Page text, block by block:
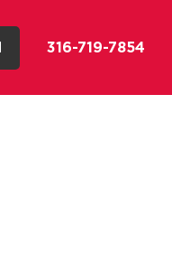
316-719-7854